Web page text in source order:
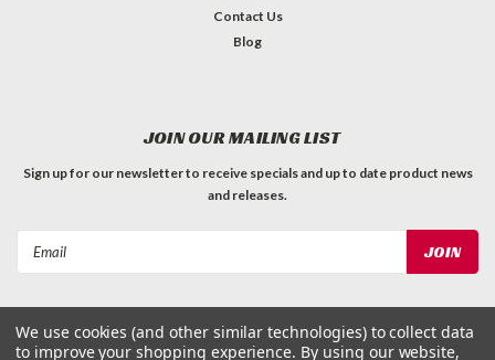
Contact Us
Blog
JOIN OUR MAILING LIST
Sign up for our newsletter to receive specials and up to date product news
and releases.
We use cookies (and other similar technologies) to collect data
to improve your shopping experience. By using our website,